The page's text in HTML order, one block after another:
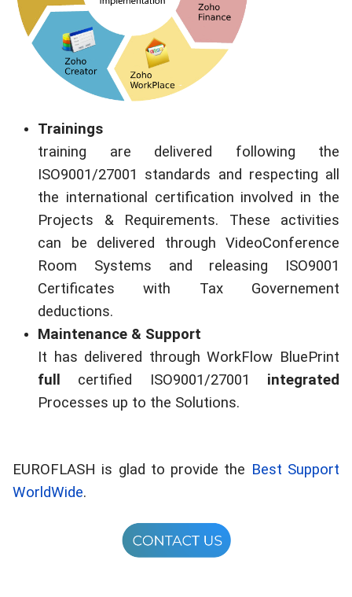
Trainings
training are delivered following the
ISO9001/27001 standards and respecting all
the international certification involved in the
Projects & Requirements. These activities
can be delivered through VideoConference
Room Systems and releasing ISO9001
Certificates with Tax Governement
deductions.
Maintenance & Support
It has delivered through WorkFlow BluePrint
full
certified ISO9001/27001 integrated
Processes up to the Solutions.
EUROFLASH is glad to provide the Best Support
WorldWide.